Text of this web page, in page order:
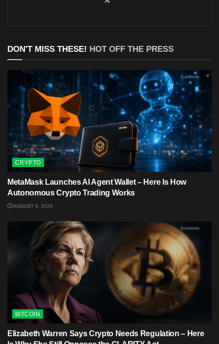
DON'T MISS THESE! HOT OFF THE PRESS
CRYPTO
MetaMask Launches AI Agent Wallet – Here Is How
Autonomous Crypto Trading Works
AUGUST 6, 2026
BITCOIN
Elizabeth Warren Says Crypto Needs Regulation – Here